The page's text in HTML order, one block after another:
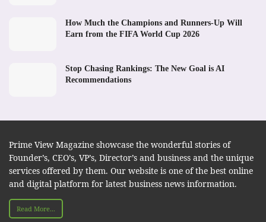
How Much the Champions and Runners-Up Will
Earn from the FIFA World Cup 2026
Stop Chasing Rankings: The New Goal is AI
Recommendations
Prime View Magazine showcase the wonderful stories of
Founder’s, CEO’s, VP’s, Director’s and business and the unique
services offered by them. Our website is one of the best online
and digital platform for latest business news information.
Read More...